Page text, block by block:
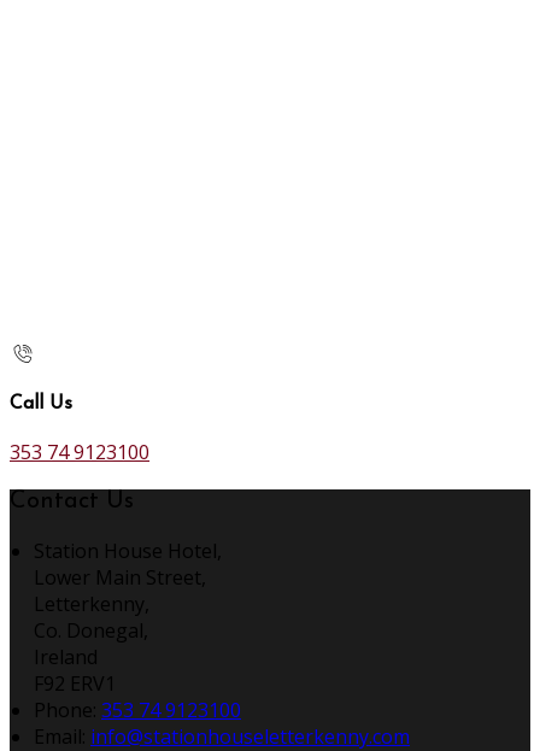
Call Us
353 74 9123100
Contact Us
Station House Hotel,
Lower Main Street,
Letterkenny,
Co. Donegal,
Ireland
F92 ERV1
Phone: 353 74 9123100
Email: info@stationhouseletterkenny.com